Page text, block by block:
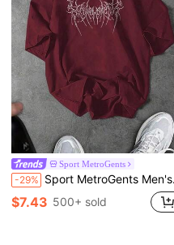
Sport MetroGents
-29% Sport MetroGents Men's Casual Fashionable Graphic Print Short Sleeve Sports T-Shirt, Summer Burgundy Top Oversized Short Sleeve T-Shirt, Lightweight, Gym
$7.43 500+ sold